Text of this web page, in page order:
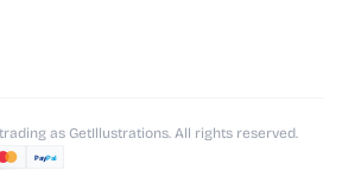
as GetIllustrations. All rights reserved.
PayPal